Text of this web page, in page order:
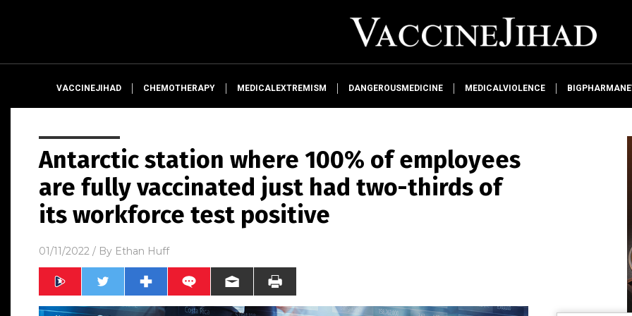
VACCINEJIHAD CHEMOTHERAPY MEDICALEXTREMISM DANGEROUSMEDICINE MEDICALVIOLENCE
Antarctic station where 100% of employees
are fully vaccinated just had two-thirds of
its workforce test positive
01/11/2022 / By Ethan Huff